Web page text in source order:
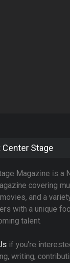
Center Stage
Magazine is a
covering
and a
with a unique
talent.
if you're
writing,